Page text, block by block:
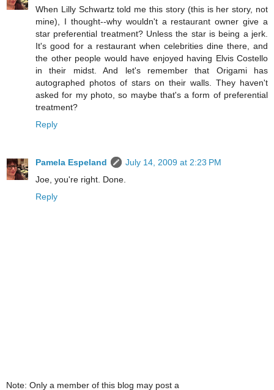
When Lilly Schwartz told me this story (this is her story, not
mine), I thought--why wouldn't a restaurant owner give a
star preferential treatment? Unless the star is being a jerk.
It's good for a restaurant when celebrities dine there, and
the other people would have enjoyed having Elvis Costello
in their midst. And let's remember that Origami has
autographed photos of stars on their walls. They haven't
asked for my photo, so maybe that's a form of preferential
treatment?
Reply
Pamela Espeland
July 14, 2009 at 2:23 PM
Joe, you're right. Done.
Reply
Note: Only a member of this blog may post a